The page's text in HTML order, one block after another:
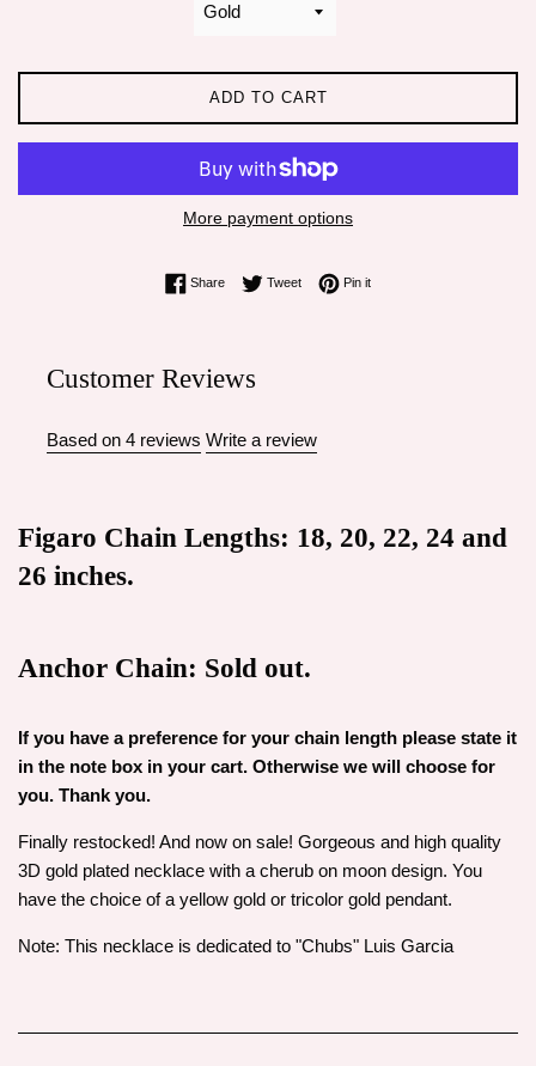
ADD TO CART
More payment options
ShareShare on Facebook
TweetTweet on Twitter
Pin itPin on Pinterest
Customer Reviews
Based on 4 reviews Write a review
Figaro Chain Lengths: 18, 20, 22, 24 and
26 inches.
Anchor Chain: Sold out.
If you have a preference for your chain length please state it
in the note box in your cart. Otherwise we will choose for
you. Thank you.
Finally restocked! And now on sale! Gorgeous and high quality
3D gold plated necklace with a cherub on moon design. You
have the choice of a yellow gold or tricolor gold pendant.
Note: This necklace is dedicated to "Chubs" Luis Garcia